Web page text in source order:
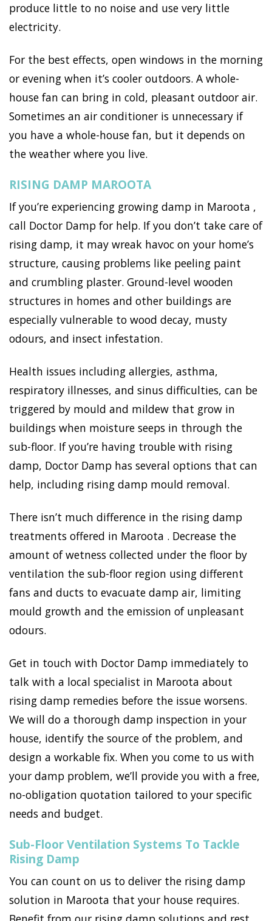
produce little to no noise and use very little
electricity.
For the best effects, open windows in the morning
or evening when it’s cooler outdoors. A whole-
house fan can bring in cold, pleasant outdoor air.
Sometimes an air conditioner is unnecessary if
you have a whole-house fan, but it depends on
the weather where you live.
RISING DAMP MAROOTA
If you’re experiencing growing damp in Maroota ,
call Doctor Damp for help. If you don’t take care of
rising damp, it may wreak havoc on your home’s
structure, causing problems like peeling paint
and crumbling plaster. Ground-level wooden
structures in homes and other buildings are
especially vulnerable to wood decay, musty
odours, and insect infestation.
Health issues including allergies, asthma,
respiratory illnesses, and sinus difficulties, can be
triggered by mould and mildew that grow in
buildings when moisture seeps in through the
sub-floor. If you’re having trouble with rising
damp, Doctor Damp has several options that can
help, including rising damp mould removal.
There isn’t much difference in the rising damp
treatments offered in Maroota . Decrease the
amount of wetness collected under the floor by
ventilation the sub-floor region using different
fans and ducts to evacuate damp air, limiting
mould growth and the emission of unpleasant
odours.
Get in touch with Doctor Damp immediately to
talk with a local specialist in Maroota about
rising damp remedies before the issue worsens.
We will do a thorough damp inspection in your
house, identify the source of the problem, and
design a workable fix. When you come to us with
your damp problem, we’ll provide you with a free,
no-obligation quotation tailored to your specific
needs and budget.
Sub-Floor Ventilation Systems To Tackle
Rising Damp
You can count on us to deliver the rising damp
solution in Maroota that your house requires.